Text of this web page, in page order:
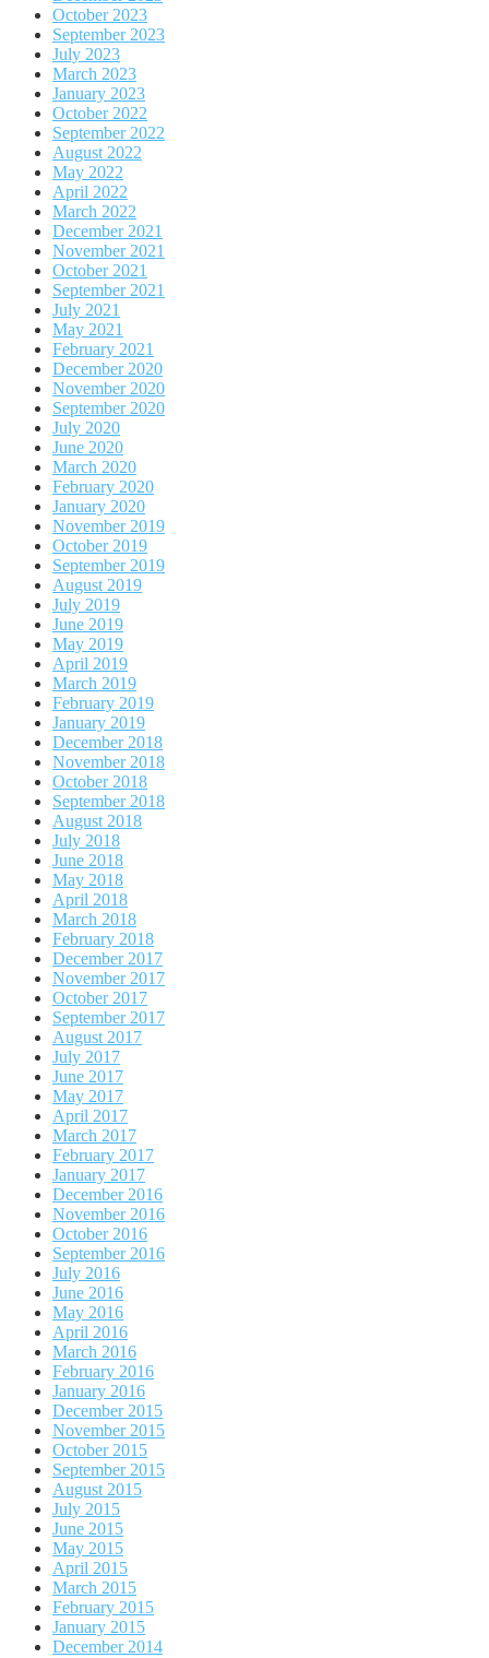
October 2023
September 2023
July 2023
March 2023
January 2023
October 2022
September 2022
August 2022
May 2022
April 2022
March 2022
December 2021
November 2021
October 2021
September 2021
July 2021
May 2021
February 2021
December 2020
November 2020
September 2020
July 2020
June 2020
March 2020
February 2020
January 2020
November 2019
October 2019
September 2019
August 2019
July 2019
June 2019
May 2019
April 2019
March 2019
February 2019
January 2019
December 2018
November 2018
October 2018
September 2018
August 2018
July 2018
June 2018
May 2018
April 2018
March 2018
February 2018
December 2017
November 2017
October 2017
September 2017
August 2017
July 2017
June 2017
May 2017
April 2017
March 2017
February 2017
January 2017
December 2016
November 2016
October 2016
September 2016
July 2016
June 2016
May 2016
April 2016
March 2016
February 2016
January 2016
December 2015
November 2015
October 2015
September 2015
August 2015
July 2015
June 2015
May 2015
April 2015
March 2015
February 2015
January 2015
December 2014